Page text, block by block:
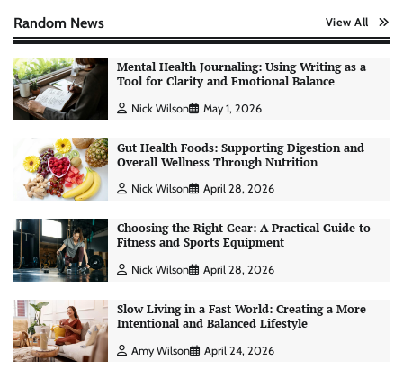
Random News View All
Mental Health Journaling: Using Writing as a
Tool for Clarity and Emotional Balance
Nick Wilson May 1, 2026
Gut Health Foods: Supporting Digestion and
Overall Wellness Through Nutrition
Nick Wilson April 28, 2026
Choosing the Right Gear: A Practical Guide to
Fitness and Sports Equipment
Nick Wilson April 28, 2026
Slow Living in a Fast World: Creating a More
Intentional and Balanced Lifestyle
Amy Wilson April 24, 2026
AI Tools Review: Understanding Which
Artificial Intelligence Solutions Truly Add